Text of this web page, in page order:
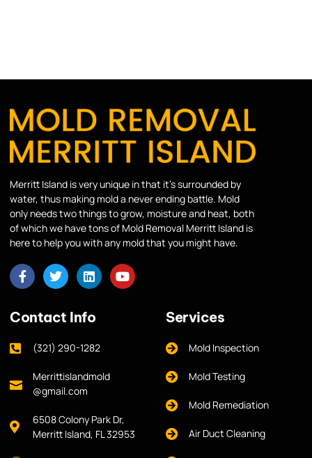
Merritt Island is very unique in that it’s surrounded by
water, thus making mold a never ending battle. Mold
only needs two things to grow, moisture and heat, both
of which we have tons of Mold Removal Merritt Island is
here to help you with any mold that you might have.
Contact Info
(321) 290-1282
Merrittislandmold
@gmail.com
6508 Colony Park Dr,
Merritt Island, FL 32953
Services
Mold Inspection
Mold Testing
Mold Remediation
Air Duct Cleaning